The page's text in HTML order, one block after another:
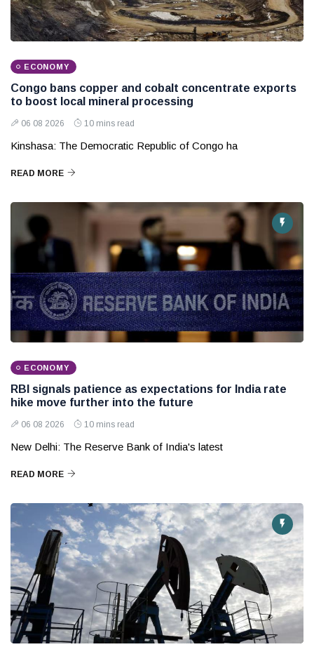
ECONOMY
Congo bans copper and cobalt concentrate exports
to boost local mineral processing
06 08 2026 10 mins read
Kinshasa: The Democratic Republic of Congo ha
READ MORE
ECONOMY
RBI signals patience as expectations for India rate
hike move further into the future
06 08 2026 10 mins read
New Delhi: The Reserve Bank of India's latest
READ MORE